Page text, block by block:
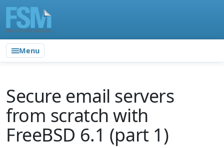
Menu
Secure email servers
from scratch with
FreeBSD 6.1 (part 1)